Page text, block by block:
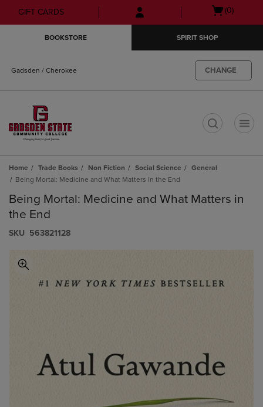
Skip
to
Skip
to
menu
GIFT CARDS
Open
(0)
BOOKSTORE SPIRIT SHOP
Gadsden / Cherokee CHANGE
Home Trade Books Non Fiction Social Science
General
Being Mortal: Medicine and What Matters in the End
Being Mortal: Medicine and What Matters in
the End
S​K​U 563821128